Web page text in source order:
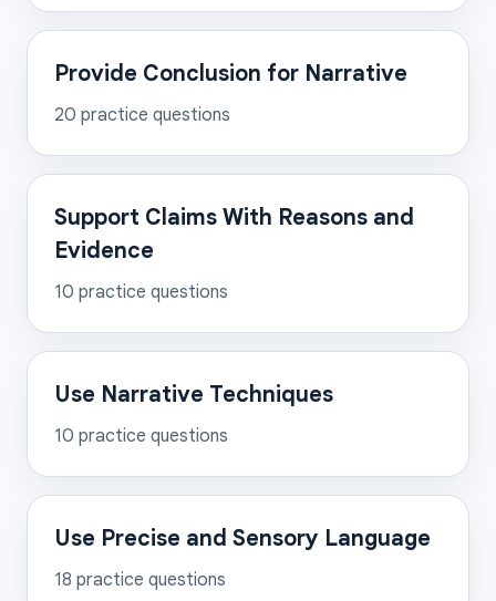
Provide Conclusion for Narrative
20 practice questions
Support Claims With Reasons and
Evidence
10 practice questions
Use Narrative Techniques
10 practice questions
Use Precise and Sensory Language
18 practice questions